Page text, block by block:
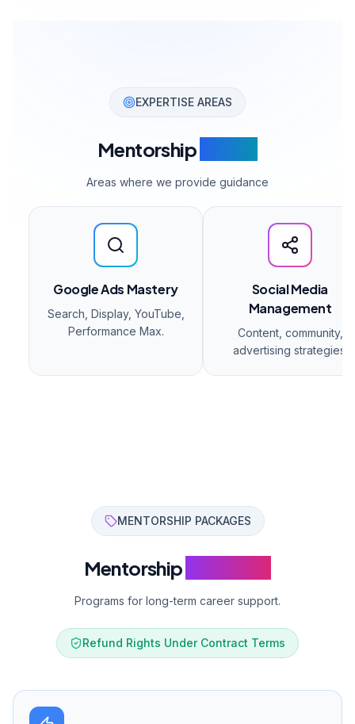
EXPERTISE AREAS
Mentorship
Areas where we provide guidance
Google Ads Mastery
Search, Display, YouTube,
Performance Max.
Social Media
Management
Content, community,
advertising strategies.
MENTORSHIP PACKAGES
Mentorship
Programs for long-term career support.
Refund Rights Under Contract Terms